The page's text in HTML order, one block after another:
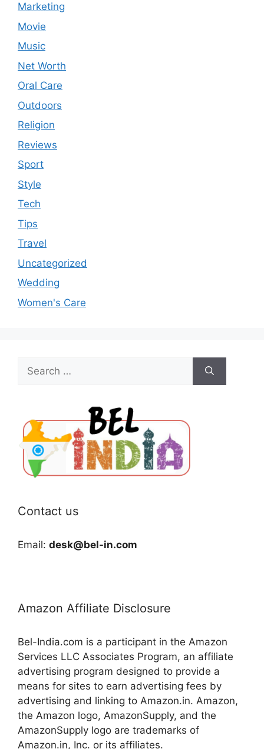
Marketing
Movie
Music
Net Worth
Oral Care
Outdoors
Religion
Reviews
Sport
Style
Tech
Tips
Travel
Uncategorized
Wedding
Women's Care
for:
Contact us
Email: desk@bel-in.com
Amazon Affiliate Disclosure
Bel-India.com is a participant in the Amazon
Services LLC Associates Program, an affiliate
advertising program designed to provide a
means for sites to earn advertising fees by
advertising and linking to Amazon.in. Amazon,
the Amazon logo, AmazonSupply, and the
AmazonSupply logo are trademarks of
Amazon.in, Inc. or its affiliates.